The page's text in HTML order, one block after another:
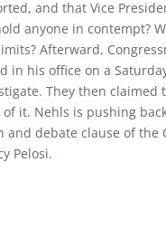
and that Vice
anyone in contempt?
Afterward,
in his office on a
They then claimed
it. Nehls is pushing
debate clause of the
Pelosi.